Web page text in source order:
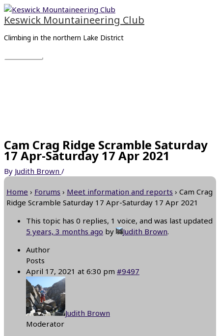
Skip
to
content
Keswick Mountaineering Club
Climbing in the northern Lake District
Main
Menu
Cam Crag Ridge Scramble Saturday
17 Apr-Saturday 17 Apr 2021
By Judith Brown /
Home › Forums › Meet information and reports › Cam Crag
Ridge Scramble Saturday 17 Apr-Saturday 17 Apr 2021
This topic has 0 replies, 1 voice, and was last updated
5 years, 3 months ago by Judith Brown.
Author
Posts
April 17, 2021 at 6:30 pm #9497
Judith Brown
Moderator